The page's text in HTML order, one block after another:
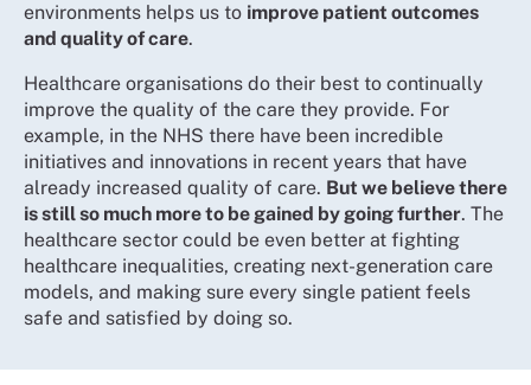
environments helps us to improve patient outcomes
and quality of care.
Healthcare organisations do their best to continually
improve the quality of the care they provide. For
example, in the NHS there have been incredible
initiatives and innovations in recent years that have
already increased quality of care. But we believe there
is still so much more to be gained by going further. The
healthcare sector could be even better at fighting
healthcare inequalities, creating next-generation care
models, and making sure every single patient feels
safe and satisfied by doing so.